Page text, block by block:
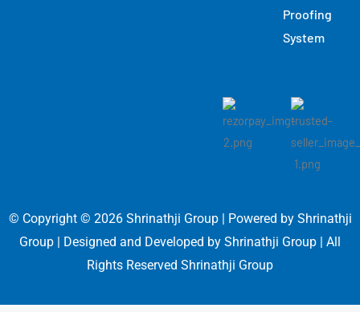
Proofing
System
© Copyright © 2026 Shrinathji Group | Powered by Shrinathji
Group | Designed and Developed by Shrinathji Group | All
Rights Reserved Shrinathji Group